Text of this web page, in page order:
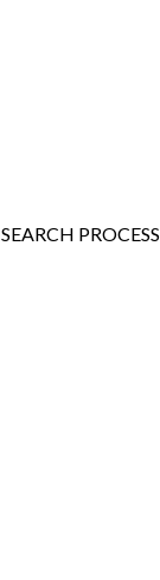
SEARCH PROCESS